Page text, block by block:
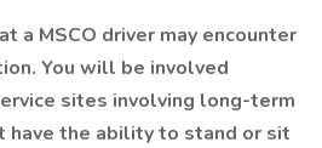
a MSCO driver may encounter
You will be involved
sites involving long-term
have the ability to stand or sit